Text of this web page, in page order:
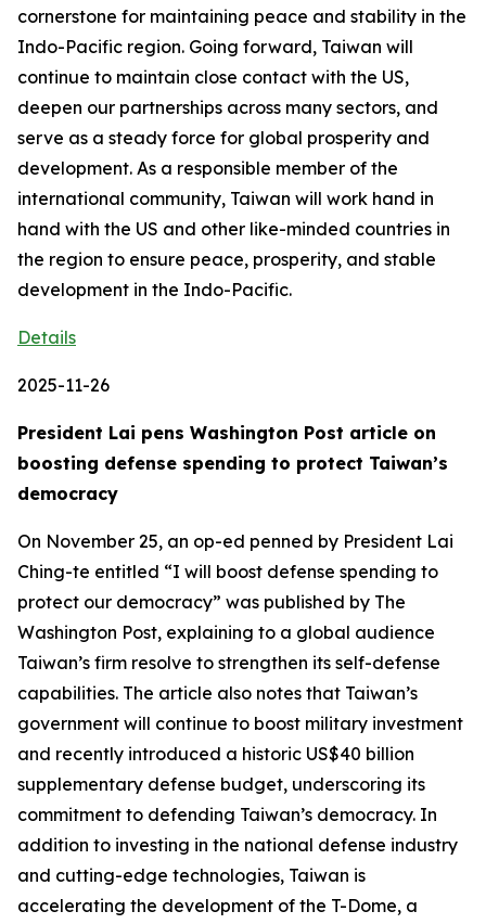
cornerstone for maintaining peace and stability in the
Indo-Pacific region. Going forward, Taiwan will
continue to maintain close contact with the US,
deepen our partnerships across many sectors, and
serve as a steady force for global prosperity and
development. As a responsible member of the
international community, Taiwan will work hand in
hand with the US and other like-minded countries in
the region to ensure peace, prosperity, and stable
development in the Indo-Pacific.
Details
2025-11-26
President Lai pens Washington Post article on
boosting defense spending to protect Taiwan’s
democracy
On November 25, an op-ed penned by President Lai
Ching-te entitled “I will boost defense spending to
protect our democracy” was published by The
Washington Post, explaining to a global audience
Taiwan’s firm resolve to strengthen its self-defense
capabilities. The article also notes that Taiwan’s
government will continue to boost military investment
and recently introduced a historic US$40 billion
supplementary defense budget, underscoring its
commitment to defending Taiwan’s democracy. In
addition to investing in the national defense industry
and cutting-edge technologies, Taiwan is
accelerating the development of the T-Dome, a